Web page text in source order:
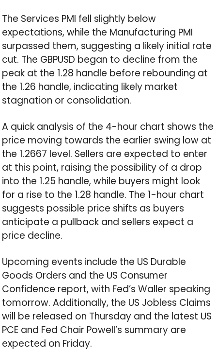
The Services PMI fell slightly below
expectations, while the Manufacturing PMI
surpassed them, suggesting a likely initial rate
cut. The GBPUSD began to decline from the
peak at the 1.28 handle before rebounding at
the 1.26 handle, indicating likely market
stagnation or consolidation.
A quick analysis of the 4-hour chart shows the
price moving towards the earlier swing low at
the 1.2667 level. Sellers are expected to enter
at this point, raising the possibility of a drop
into the 1.25 handle, while buyers might look
for a rise to the 1.28 handle. The 1-hour chart
suggests possible price shifts as buyers
anticipate a pullback and sellers expect a
price decline.
Upcoming events include the US Durable
Goods Orders and the US Consumer
Confidence report, with Fed’s Waller speaking
tomorrow. Additionally, the US Jobless Claims
will be released on Thursday and the latest US
PCE and Fed Chair Powell’s summary are
expected on Friday.